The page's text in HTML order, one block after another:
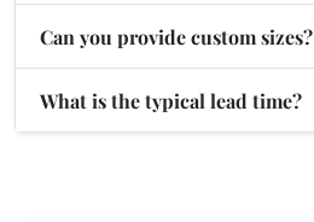
Can you provide custom sizes?
What is the typical lead time?